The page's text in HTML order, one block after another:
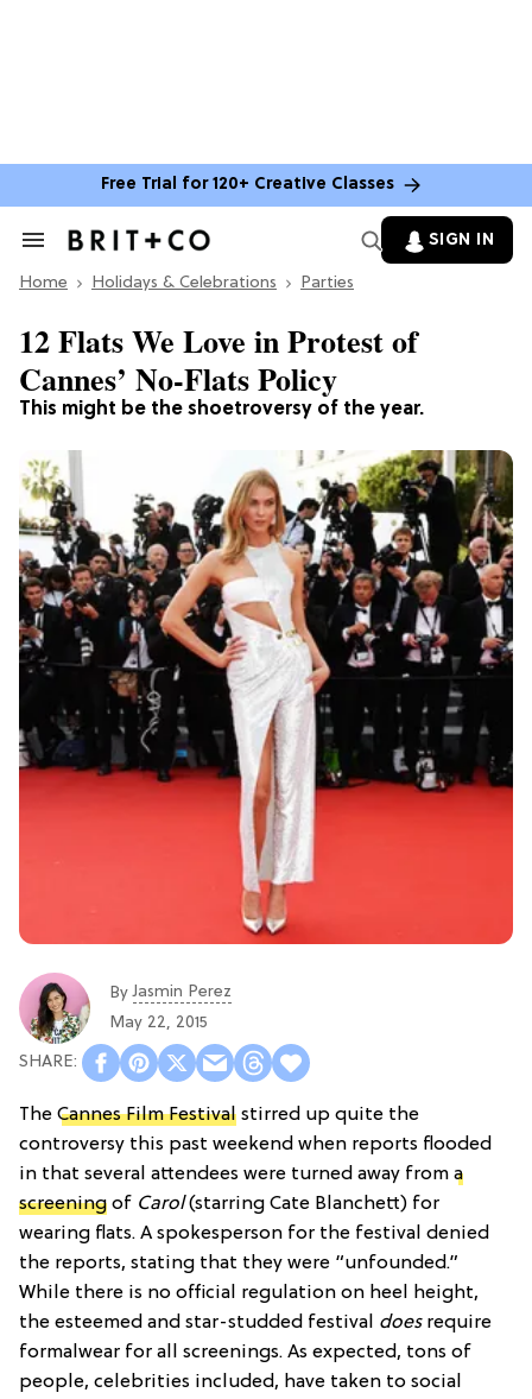
Free Trial for 120+ Creative Classes
Search
Section
SIGN IN
Home Holidays & Celebrations Parties
This might be the shoetroversy of the year.
12 Flats We Love in Protest of
Cannes’ No-Flats Policy
ByJasmin Perez
May 22, 2015
The Cannes Film Festival stirred up quite the
controversy this past weekend when reports flooded
in that several attendees were turned away from a
screening of Carol(starring Cate Blanchett) for
wearing flats. A spokesperson for the festival denied
the reports, stating that they were “unfounded.”
While there is no official regulation on heel height,
the esteemed and star-studded festival doesrequire
formalwear for all screenings. As expected, tons of
people, celebrities included, have taken to social